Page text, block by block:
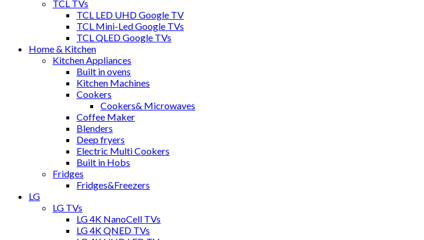
TCL TVs
TCL LED UHD Google TV
TCL Mini-Led Google TVs
TCL QLED Google TVs
Home & Kitchen
Kitchen Appliances
Built in ovens
Kitchen Machines
Cookers
Cookers& Microwaves
Coffee Maker
Blenders
Deep fryers
Electric Multi Cookers
Built in Hobs
Fridges
Fridges&Freezers
LG
LG TVs
LG 4K NanoCell TVs
LG 4K QNED TVs